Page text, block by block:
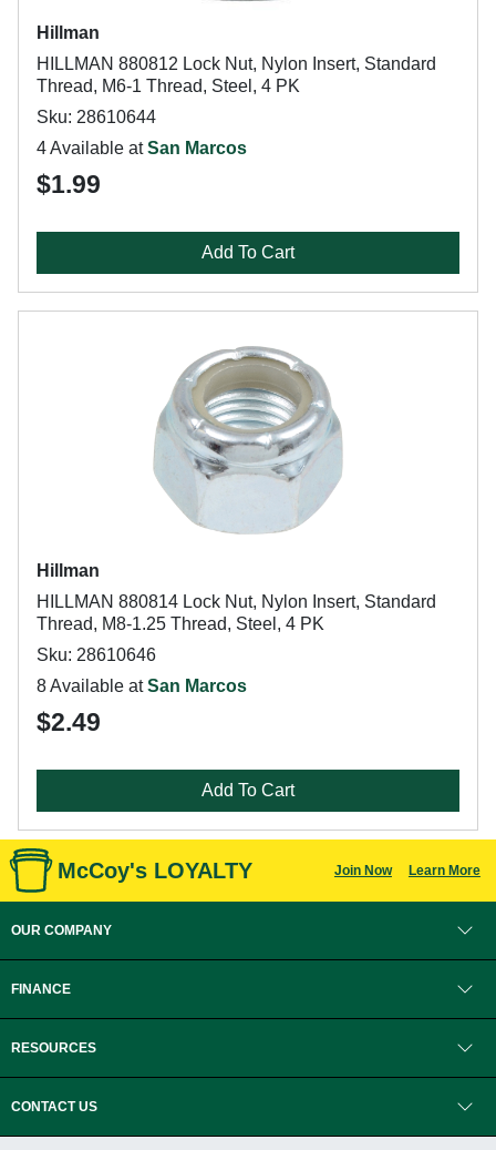
Hillman
HILLMAN 880812 Lock Nut, Nylon Insert, Standard
Thread, M6-1 Thread, Steel, 4 PK
Sku: 28610644
4 Available atSan Marcos
$1.99
Add To Cart
Hillman
HILLMAN 880814 Lock Nut, Nylon Insert, Standard
Thread, M8-1.25 Thread, Steel, 4 PK
Sku: 28610646
8 Available atSan Marcos
$2.49
Add To Cart
McCoy's LOYALTY Join Now Learn More
OUR COMPANY
FINANCE
RESOURCES
CONTACT US